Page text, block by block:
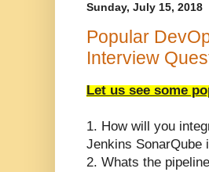
Sunday, July 15, 2018
Popular
Interview
Let us see some
1. How will you
Jenkins SonarQube
2. Whats the